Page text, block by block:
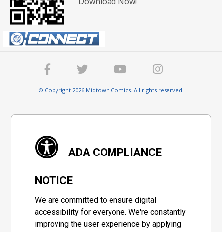
© Copyright 2026 Midtown Comics. All rights reserved.
ADA COMPLIANCE
NOTICE
We are committed to ensure digital
accessibility for everyone. We're constantly
improving the user experience by applying